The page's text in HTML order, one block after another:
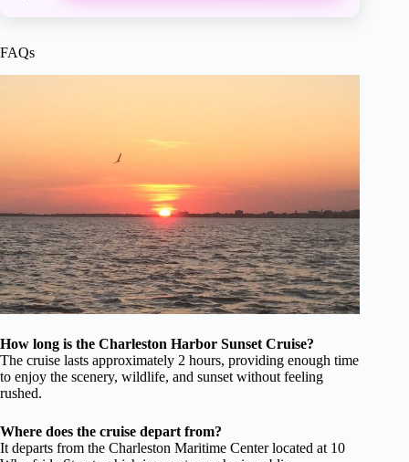
FAQs
How long is the Charleston Harbor Sunset Cruise?
The cruise lasts approximately 2 hours, providing enough time
to enjoy the scenery, wildlife, and sunset without feeling
rushed.
Where does the cruise depart from?
It departs from the Charleston Maritime Center located at 10